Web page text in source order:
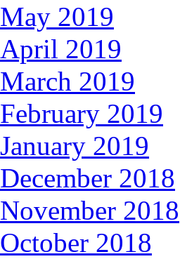
May 2019
April 2019
March 2019
February 2019
January 2019
December 2018
November 2018
October 2018